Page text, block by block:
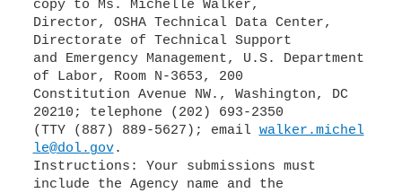
copy to Ms. Michelle Walker,
Director, OSHA Technical Data Center,
Directorate of Technical Support
and Emergency Management, U.S. Department
of Labor, Room N-3653, 200
Constitution Avenue NW., Washington, DC
20210; telephone (202) 693-2350
(TTY (887) 889-5627); email walker.michel
le@dol.gov.
Instructions: Your submissions must
include the Agency name and the